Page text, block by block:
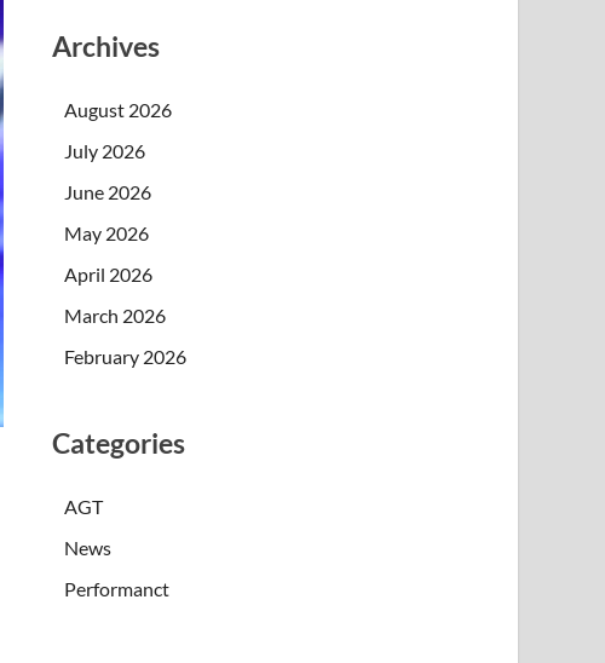
Archives
August 2026
July 2026
June 2026
May 2026
April 2026
March 2026
February 2026
Categories
AGT
News
Performanct